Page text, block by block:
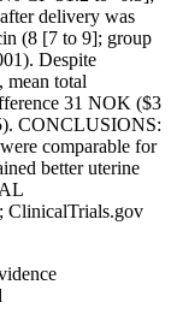
delivery was
(8 [7 to 9]; group
Despite
mean total
31 NOK ($3
CONCLUSIONS:
comparable for
better uterine
ClinicalTrials.gov